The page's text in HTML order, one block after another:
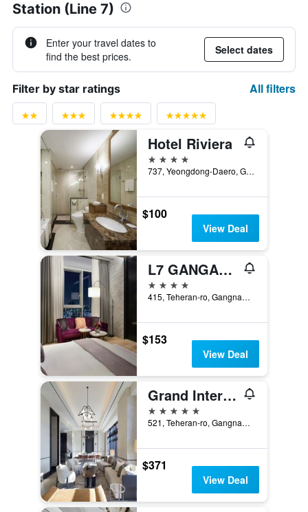
Station (Line 7)
Enter your travel dates to
find the best prices.
Select dates
Filter by star ratings All filters
Hotel Riviera
4 stars
737, Yeongdong-Daero, Gangnam-gu, Seoul, South Korea
$100
View Deal
L7 GANGAM by LOTTE HOTELS
4 stars
415, Teheran-ro, Gangnam-gu, Seoul, South Korea
$153
View Deal
Grand Intercontinental Seoul Parnas
5 stars
521, Teheran-ro, Gangnam-gu, Seoul, South Korea
$371
View Deal